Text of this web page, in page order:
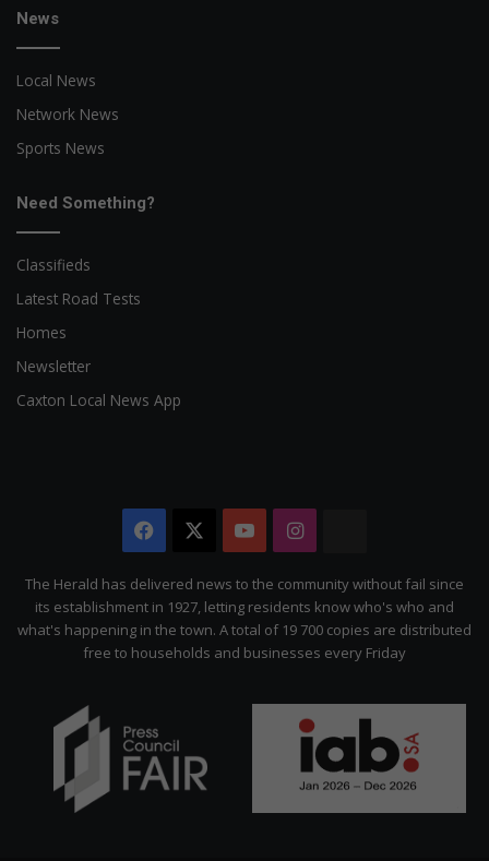
News
Local News
Network News
Sports News
Need Something?
Classifieds
Latest Road Tests
Homes
Newsletter
Caxton Local News App
Facebook YouTubeInstagram
Citizen
The Herald has delivered news to the community without fail since
its establishment in 1927, letting residents know who's who and
what's happening in the town. A total of 19 700 copies are distributed
free to households and businesses every Friday